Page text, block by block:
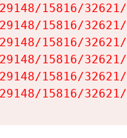
15816/
15816/
15816/
15816/
15816/
15816/